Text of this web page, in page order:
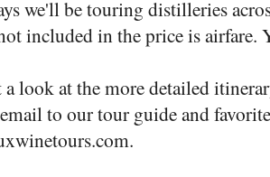
we'll be touring distilleries
included in the price is airfare.
a look at the more detailed
to our tour guide and